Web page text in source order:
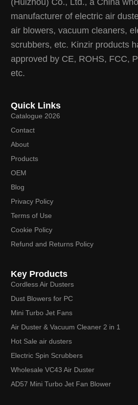
manufacturer of electric air
air blowers, vacuum cleaners,
scrubbers, etc. Kinzir products
approved by CE, ROHS, FCC,
etc.
Key Products
Cordless Air Dusters
Dust Blowers for PC
Mini Turbo Jet Fans
Air Duster & Vacuum Cleaner 2 in 1
Hot Sale air dusters
Electric Spin Scrubbers
Wholesale VC43 Air Duster
AD57 Mini Turbo Jet Fan Blower
Quick Links
Catalogue 2026
Contact
About
Products
OEM
Blog
Privacy Policy
Terms of Use
Cookie Policy
Refund and Returns Policy